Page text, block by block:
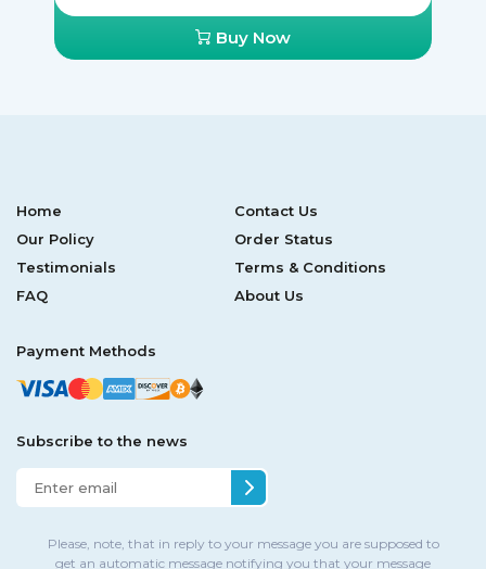
Buy Now
Home
Contact Us
Our Policy
Order Status
Testimonials
Terms & Conditions
FAQ
About Us
Payment Methods
Subscribe to the news
Please, note, that in reply to your message you are supposed to
get an automatic message notifying you that your message